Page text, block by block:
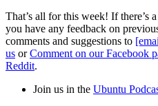
That’s all for this week! If there’s
you have any feedback on
comments and suggestions to
us orComment on our Facebook
Reddit.
Join us in the Ubuntu